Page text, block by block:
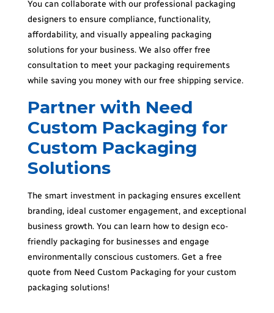
You can collaborate with our professional packaging
designers to ensure compliance, functionality,
affordability, and visually appealing packaging
solutions for your business. We also offer free
consultation to meet your packaging requirements
while saving you money with our free shipping service.
Partner with Need
Custom Packaging for
Custom Packaging
Solutions
The smart investment in packaging ensures excellent
branding, ideal customer engagement, and exceptional
business growth. You can learn how to design eco-
friendly packaging for businesses and engage
environmentally conscious customers. Get a free
quote from Need Custom Packaging for your custom
packaging solutions!